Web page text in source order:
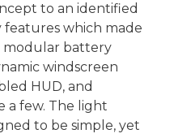
to an identified
which made
modular battery
windscreen
HUD, and
a few. The light
to be simple, yet